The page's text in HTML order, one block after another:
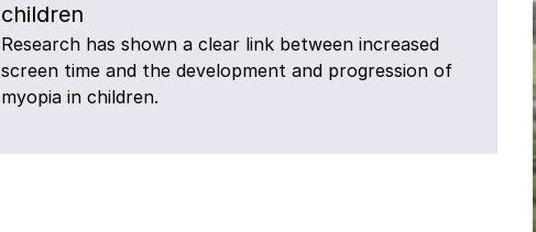
children
Research has shown a clear link between increased
screen time and the development and progression of
myopia in children.